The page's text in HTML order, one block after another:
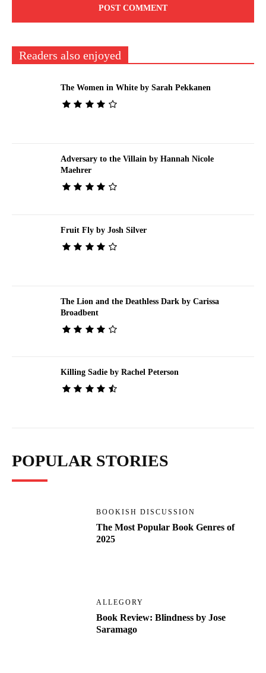
Readers also enjoyed
The Women in White by Sarah Pekkanen
Adversary to the Villain by Hannah Nicole
Maehrer
Fruit Fly by Josh Silver
The Lion and the Deathless Dark by Carissa
Broadbent
Killing Sadie by Rachel Peterson
POPULAR STORIES
BOOKISH DISCUSSION
The Most Popular Book Genres of
2025
ALLEGORY
Book Review: Blindness by Jose
Saramago